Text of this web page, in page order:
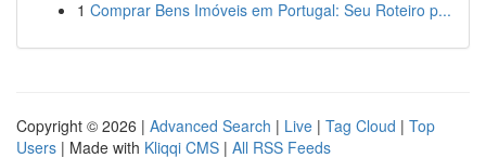
1 Comprar Bens Imóveis em Portugal: Seu Roteiro p...
Copyright © 2026 | Advanced Search | Live | Tag Cloud | Top
Users | Made with Kliqqi CMS | All RSS Feeds